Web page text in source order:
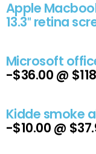
Apple
13.3″ retina
Microsoft
-$36.00 @
Kidde smoke
-$10.00 @